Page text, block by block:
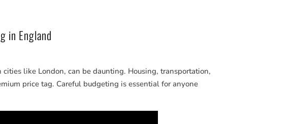
in England
like London, can be daunting. Housing, transportation,
price tag. Careful budgeting is essential for anyone